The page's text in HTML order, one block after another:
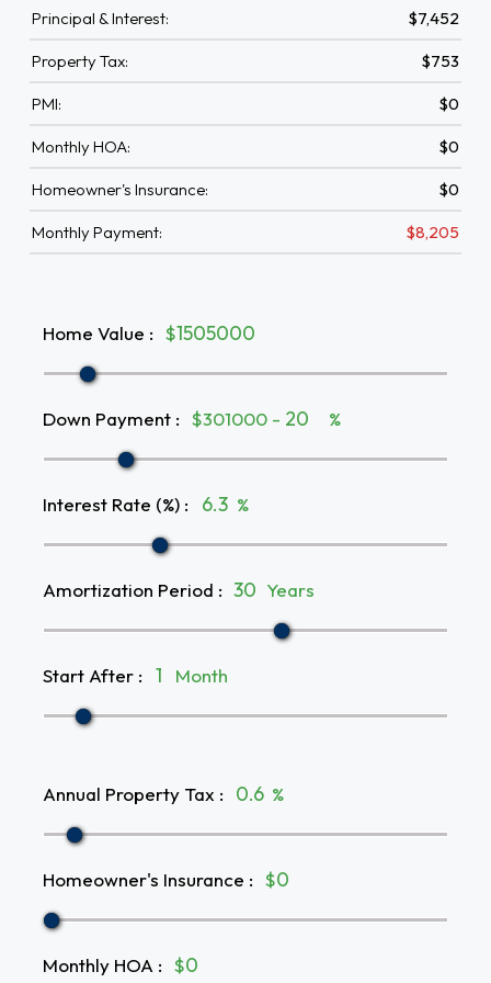
Principal & Interest: $7,452
Property Tax: $753
PMI: $0
Monthly HOA: $0
Homeowner's Insurance: $0
Monthly Payment: $8,205
Home Value : $
Down Payment : $301000 - %
Interest Rate (%) : %
Amortization Period : Years
Start After : Month
Annual Property Tax : %
Homeowner's Insurance : $
Monthly HOA : $